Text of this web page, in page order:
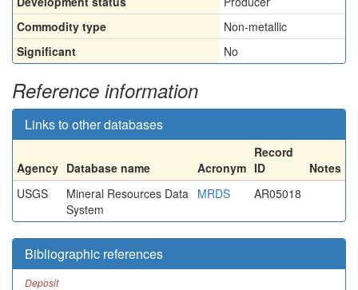
Commodity type
Non-metallic
Significant
No
Reference information
Links to other databases
Agency Database name Acronym
Record
ID
Notes
USGS
Mineral Resources Data
System
MRDS AR05018
Bibliographic references
Deposit